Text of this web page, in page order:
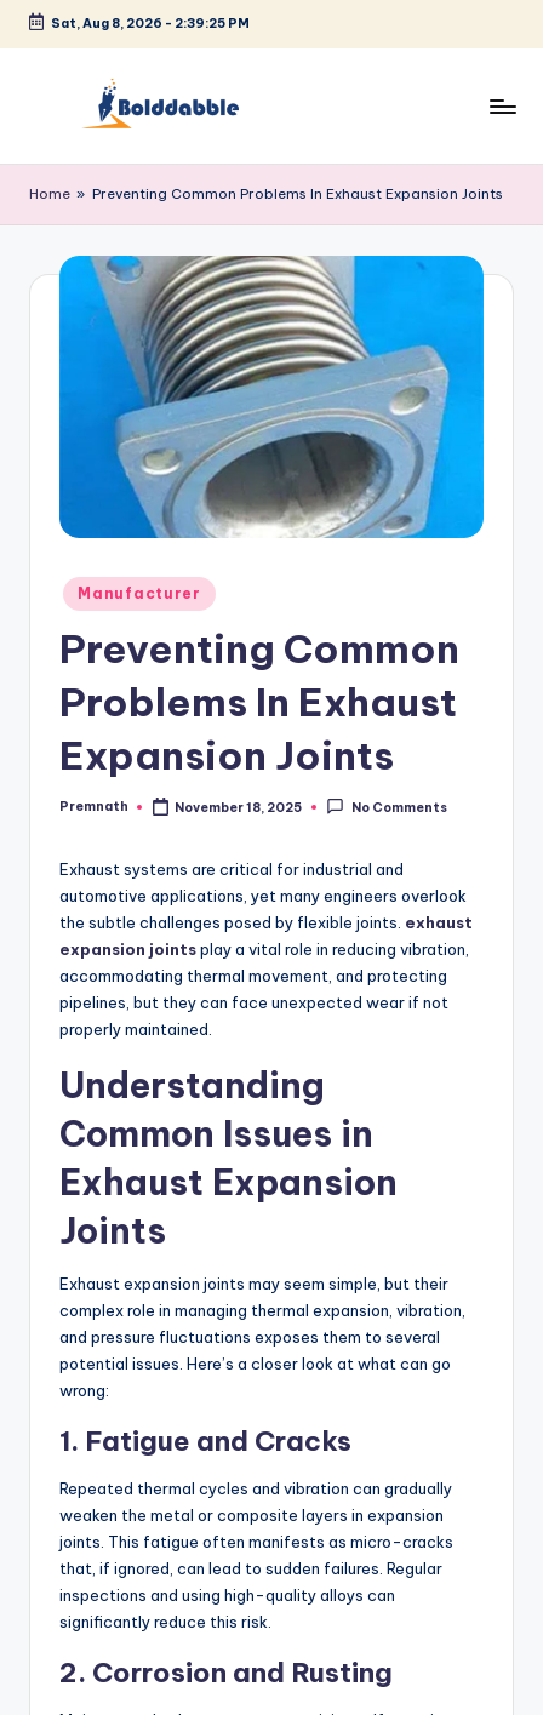
Skip
Sat, Aug 8, 2026 - 2:39:25 PM
o
l
d
Home » Preventing Common Problems In Exhaust Expansion Joints
Posted
in
Manufacturer
Preventing Common
Problems In Exhaust
Expansion Joints
Posted
Premnath November 18, 2025 No Comments
Exhaust systems are critical for industrial and
automotive applications, yet many engineers overlook
the subtle challenges posed by flexible joints. exhaust
expansion jointsplay a vital role in reducing vibration,
accommodating thermal movement, and protecting
pipelines, but they can face unexpected wear if not
properly maintained.
Understanding
Common Issues in
Exhaust Expansion
Joints
Exhaust expansion joints may seem simple, but their
complex role in managing thermal expansion, vibration,
and pressure fluctuations exposes them to several
potential issues. Here’s a closer look at what can go
wrong:
1. Fatigue and Cracks
Repeated thermal cycles and vibration can gradually
weaken the metal or composite layers in expansion
joints. This fatigue often manifests as micro-cracks
that, if ignored, can lead to sudden failures. Regular
inspections and using high-quality alloys can
significantly reduce this risk.
2. Corrosion and Rusting